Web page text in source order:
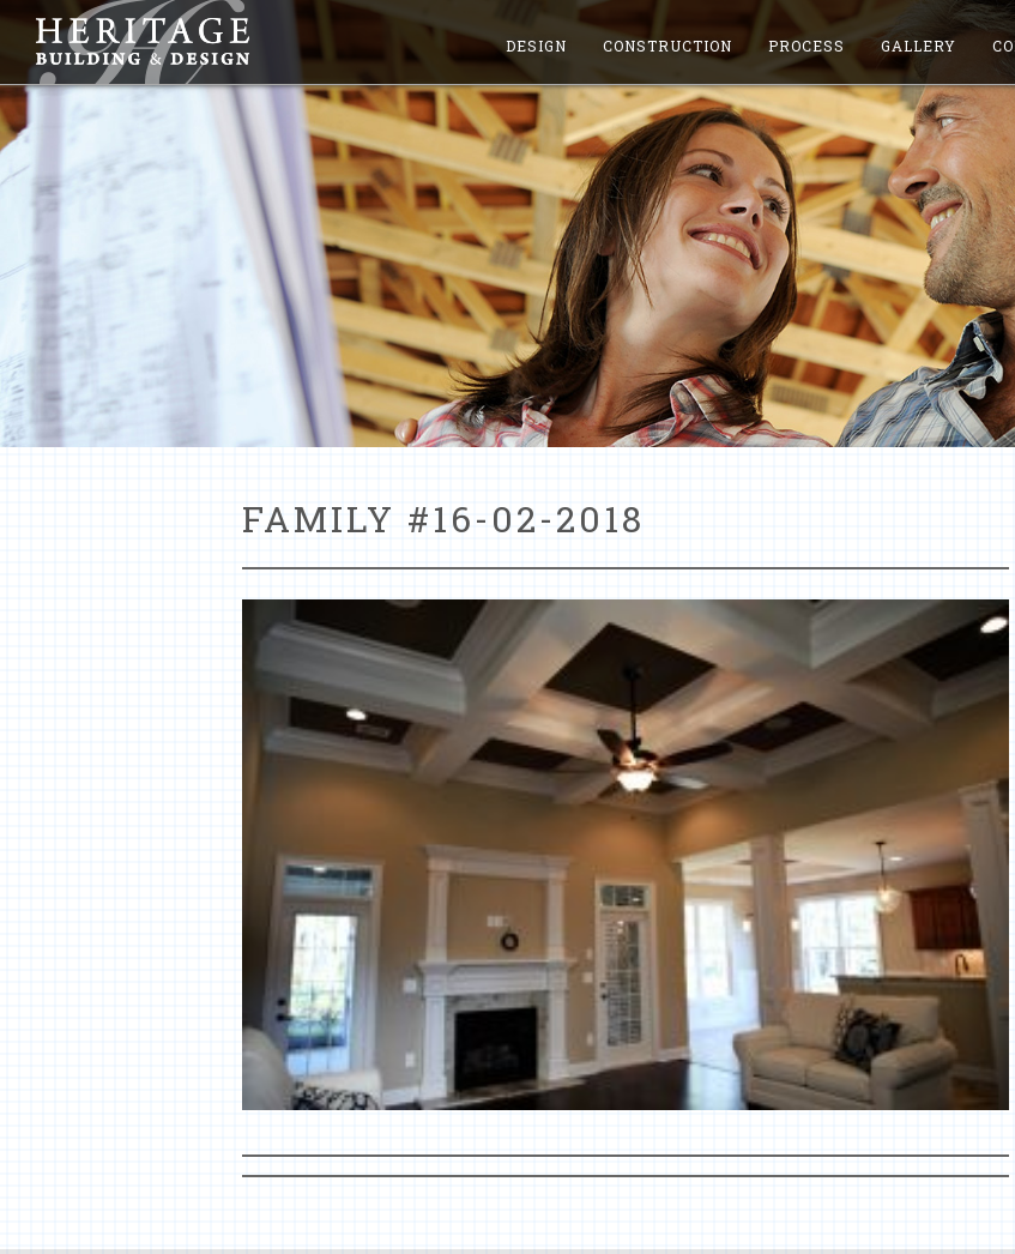
DESIGN CONSTRUCTION PROCESS GALLERY
FAMILY #16-02-2018